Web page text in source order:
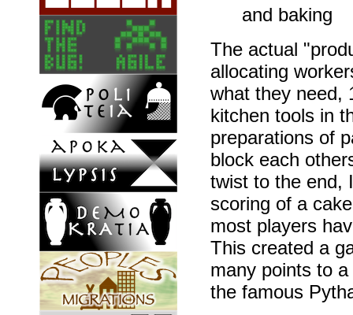
and baking
The actual
allocating
what they need,
kitchen tools in
preparations of
block each
twist to the end,
scoring of a
most players
This created a
many points to
the famous